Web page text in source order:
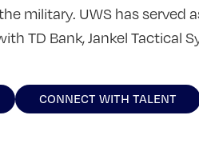
military. UWS has
TD Bank, Jankel Tactical
CONNECT WITH TALENT